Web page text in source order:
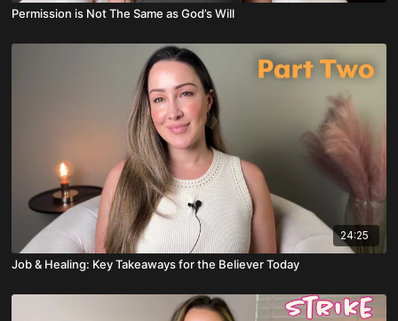
Permission is Not The Same as God’s Will
24:25
Job & Healing: Key Takeaways for the Believer Today